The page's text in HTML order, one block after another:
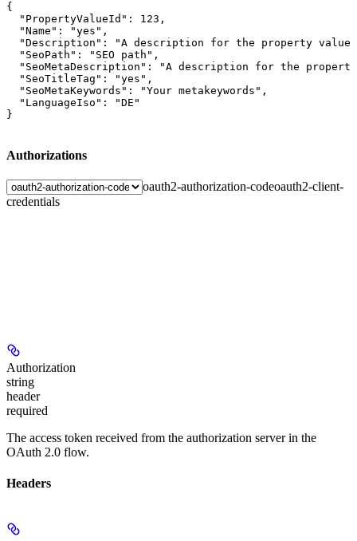
{
  "PropertyValueId": 123,
  "Name": "yes",
"Description": "A description for the property
  "SeoPath": "SEO path",
"SeoMetaDescription": "A description for the
  "SeoTitleTag": "yes",
  "SeoMetaKeywords": "Your metakeywords",
  "LanguageIso": "DE"
}
Authorizations
oauth2-authorization-codeoauth2-client-
credentials
Authorization
string
header
required
The access token received from the authorization server in the
OAuth 2.0 flow.
Headers